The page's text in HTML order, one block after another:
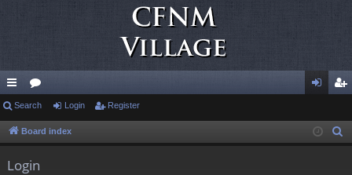
ui
ck
or
u in ist
Search Login Register
Board index
Login